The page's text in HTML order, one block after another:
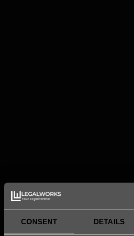
CONSENT DETAILS